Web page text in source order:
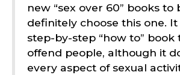
new “sex over 60” books to
definitely choose this one. It
step-by-step “how to”
offend people, although it
every aspect of sexual